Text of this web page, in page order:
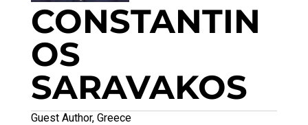
CONSTANTIN
OS
SARAVAKOS
Guest Author, Greece